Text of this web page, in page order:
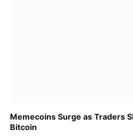
Memecoins Surge as Traders
Bitcoin